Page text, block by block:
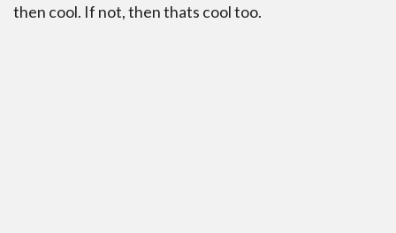
then cool. If not, then thats cool too.